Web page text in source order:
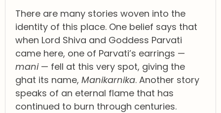
There are many stories woven into the
identity of this place. One belief says that
when Lord Shiva and Goddess Parvati
came here, one of Parvati’s earrings —
mani— fell at this very spot, giving the
ghat its name, Manikarnika. Another story
speaks of an eternal flame that has
continued to burn through centuries.